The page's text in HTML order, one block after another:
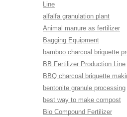
Line
alfalfa granulation plant
Animal manure as fertilizer
Bagging Equipment
bamboo charcoal briquette
BB Fertilizer Production Line
BBQ charcoal briquette
bentonite granule processing
best way to make compost
Bio Compound Fertilizer